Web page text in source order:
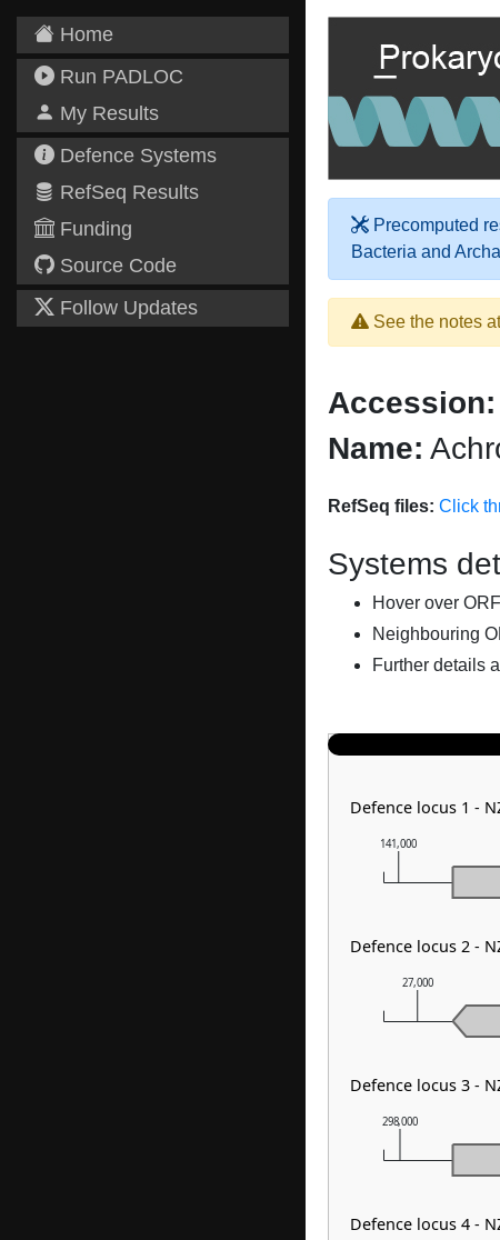
Home
Run PADLOC
My Results
Defence Systems
RefSeq Results
Funding
Source Code
Follow Updates
Precomputed
Bacteria and
See the notes
Accession:
Name:
RefSeq files: Click
Systems
Hover over
Neighbouring
Further details
298,000
27,000
141,000
Defence locus 1 -
Defence locus 2 -
Defence locus 3 -
Defence locus 4 -